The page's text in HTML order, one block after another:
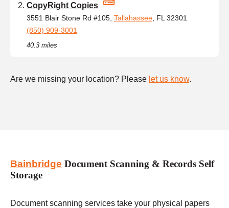
CopyRight Copies
3551 Blair Stone Rd #105, Tallahassee , FL 32301
(850) 909-3001
40.3 miles
Are we missing your location? Please let us know.
Bainbridge Document Scanning & Records Self
Storage
Document scanning services take your physical papers